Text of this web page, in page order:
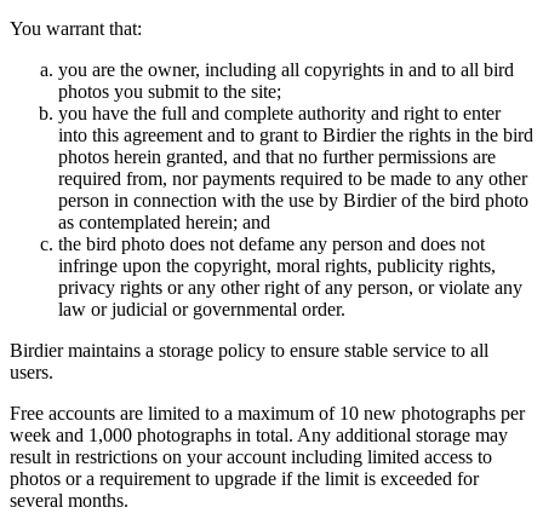
You warrant that:
you are the owner, including all copyrights in and to all bird
photos you submit to the site;
you have the full and complete authority and right to enter
into this agreement and to grant to Birdier the rights in the bird
photos herein granted, and that no further permissions are
required from, nor payments required to be made to any other
person in connection with the use by Birdier of the bird photo
as contemplated herein; and
the bird photo does not defame any person and does not
infringe upon the copyright, moral rights, publicity rights,
privacy rights or any other right of any person, or violate any
law or judicial or governmental order.
Birdier maintains a storage policy to ensure stable service to all
users.
Free accounts are limited to a maximum of 10 new photographs per
week and 1,000 photographs in total. Any additional storage may
result in restrictions on your account including limited access to
photos or a requirement to upgrade if the limit is exceeded for
several months.